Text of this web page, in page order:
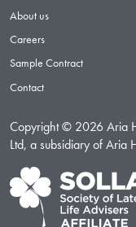
About us
Careers
Sample Contract
Contact
Copyright © 2026 Aria
Ltd, a subsidiary of Aria